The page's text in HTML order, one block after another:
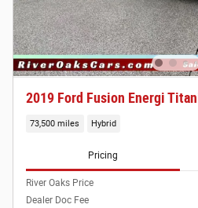
2019 Ford Fusion Energi
73,500 miles Hybrid
Pricing
River Oaks Price
Dealer Doc Fee